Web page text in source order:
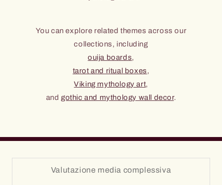
You can explore related themes across our
collections, including
ouija boards,
tarot and ritual boxes,
Viking mythology art,
andgothic and mythology wall decor.
Valutazione media complessiva